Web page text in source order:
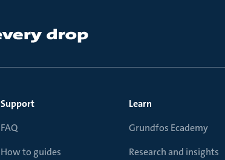
Support
FAQ
How to guides
Learn
Grundfos Ecademy
Research and insights